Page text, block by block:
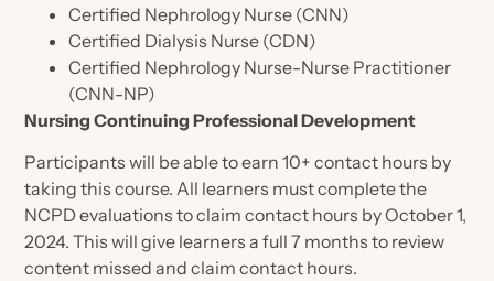
Store
ANNA Publications
ANNA Brand Merchandise
Nephrology Nurses Week Merchandise
CKD Modules Partnering for Quality
Care
Contact Hour Transcripts & Certificate
Publications
Nephrology Nursing Journal
Position Statements & Endorsements
Advocacy Forum
Advocacy Alerts
ESKD Brief
Health Policy Handbook
National Symposium
Nephrology Nursing Summit
Nephrology Nurses Week
Advocacy Forum
Specialty Practice Networks
Chat in ANNA Connected
General
Online Library
Nephrology Nursing Journal
Nephrology Nursing Journal
About The Journal
Access the Electronic Edition
Membership
Join Now Log in
Certified Nephrology Nurse (CNN)
Certified Dialysis Nurse (CDN)
Certified Nephrology Nurse-Nurse Practitioner
(CNN-NP)
Nursing Continuing Professional Development
Participants will be able to earn 10+ contact hours by
taking this course. All learners must complete the
NCPD evaluations to claim contact hours by October 1,
2024. This will give learners a full 7 months to review
content missed and claim contact hours.